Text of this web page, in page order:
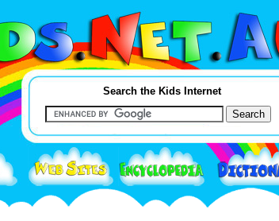
Search the Kids Internet